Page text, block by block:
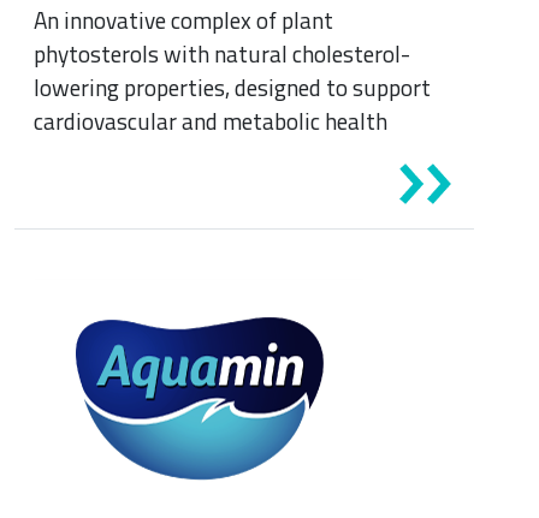
An innovative complex of plant
phytosterols with natural cholesterol-
lowering properties, designed to support
cardiovascular and metabolic health